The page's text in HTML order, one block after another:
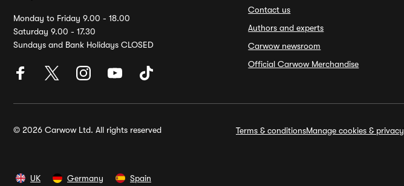
Monday to Friday 9.00 - 18.00
Saturday 9.00 - 17.30
Sundays and Bank Holidays CLOSED
Contact us
Authors and experts
Carwow newsroom
Official Carwow Merchandise
© 2026 Carwow Ltd. All rights reserved Terms & conditionsManage cookies & privacy
UK Germany Spain